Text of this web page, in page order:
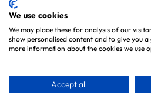
formulated to support your
feather health, digestion, and
From daily multivitamins to
formulasand calcium
brands and proven products to
We use cookies
We may place these for analysis of our
show personalised content and to give you
more information about the cookies we use
Accept all